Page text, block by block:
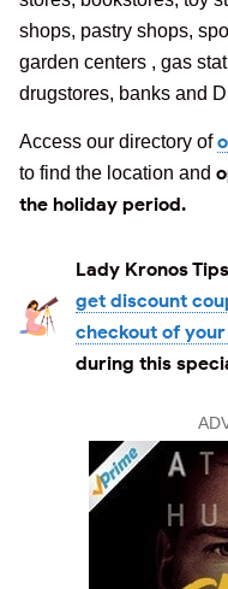
shops, pastry shops,
garden centers , gas
drugstores, banks and
Access our directory of
to find the location and
the holiday period.
Lady Kronos
get discount
checkout of
during this